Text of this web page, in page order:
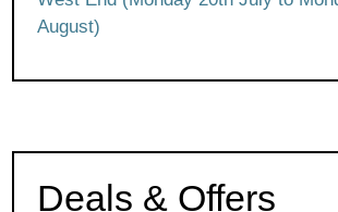
August)
Deals & Offers